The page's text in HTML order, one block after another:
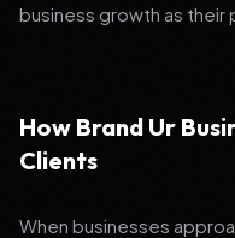
business growth as their
How Brand Ur
Clients
When businesses